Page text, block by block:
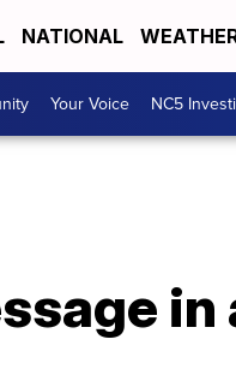
NATIONAL
Your Voice NC5
in